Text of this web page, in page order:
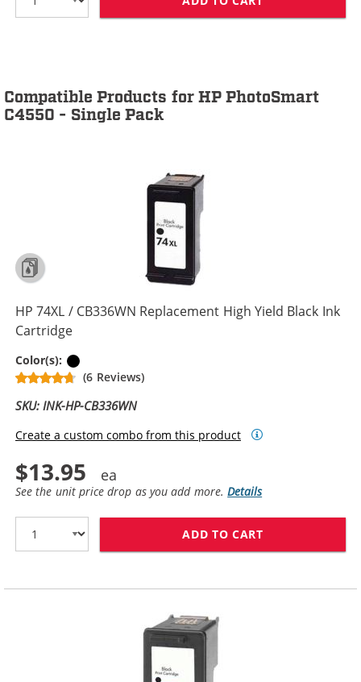
Compatible Products for HP PhotoSmart
C4550 - Single Pack
HP 74XL / CB336WN Replacement High Yield Black Ink
Cartridge
Color(s):
(6 Reviews)
SKU: INK-HP-CB336WN
Create a custom combo from this product
$13.95
See the unit price drop as you add more.Details
ADD TO CART